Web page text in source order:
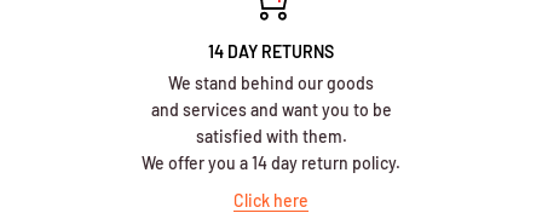
14 DAY RETURNS
We stand behind our goods
and services and want you to be
satisfied with them.
We offer you a 14 day return policy.
Click here